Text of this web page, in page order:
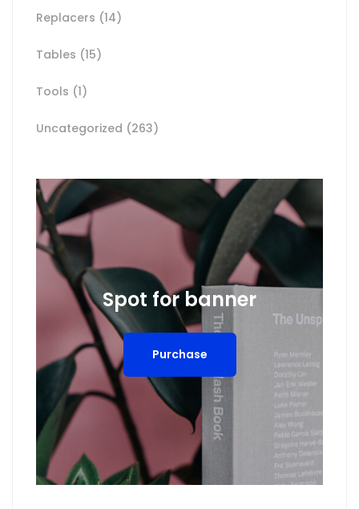
Replacers (14)
Tables (15)
Tools (1)
Uncategorized (263)
Spot for banner
Purchase